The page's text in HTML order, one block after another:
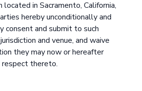
located in Sacramento, California,
hereby unconditionally and
consent and submit to such
and venue, and waive
they may now or hereafter
thereto.